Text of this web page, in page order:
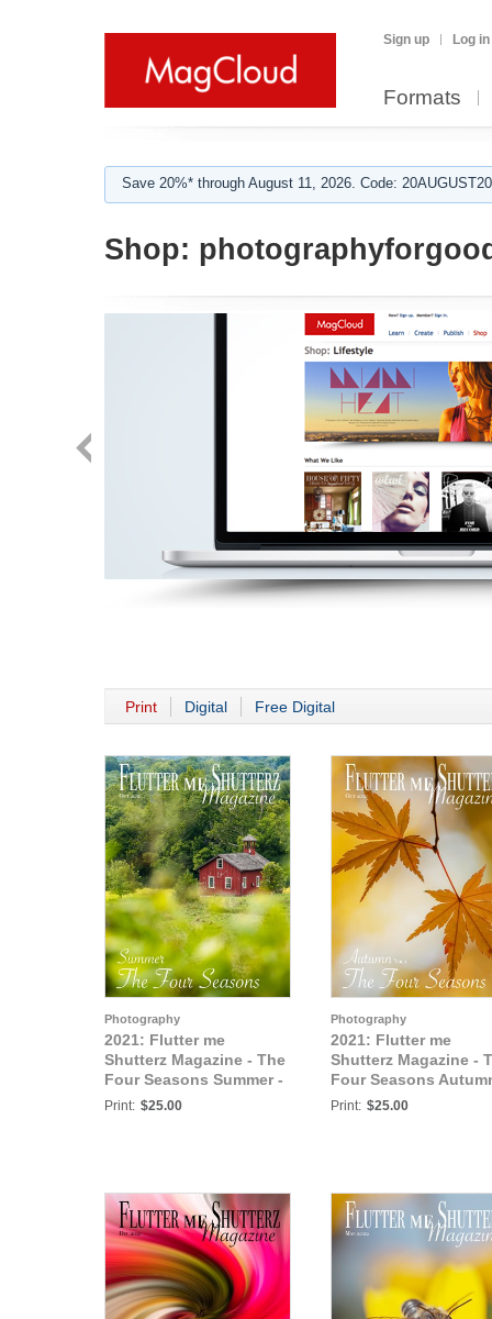
Sign up Log in
Formats
Save 20%* through August 11, 2026. Code:
Shop:
Print Digital Free Digital
Photography
2021: Flutter me
Shutterz Magazine - The
Four Seasons Summer -
October 2021
Print: $25.00
Photography
2021: Flutter me
Shutterz Magazine -
Four Seasons
Vol 1 - October 2021
Print: $25.00